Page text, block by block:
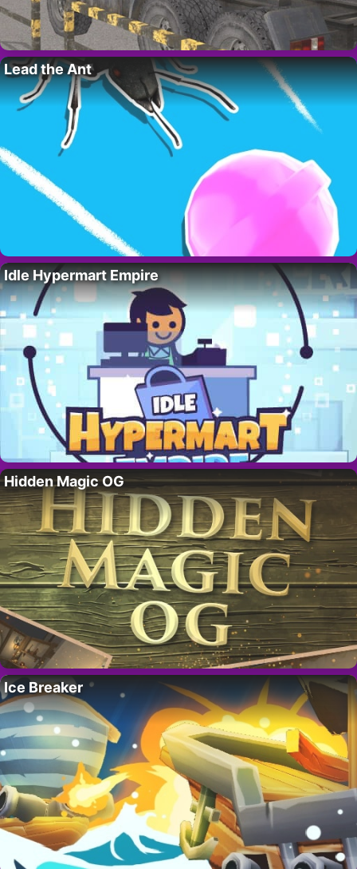
Lead the Ant
Idle Hypermart Empire
Hidden Magic OG
Ice Breaker